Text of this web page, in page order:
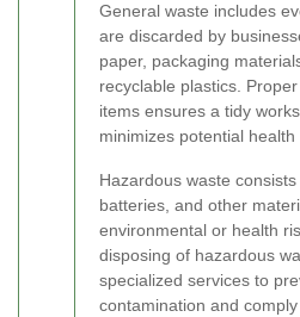
General waste includes
are discarded by
paper, packaging
recyclable plastics.
items ensures a tidy
minimizes potential health
Hazardous waste
batteries, and other
environmental or health
disposing of hazardous
specialized services to
contamination and